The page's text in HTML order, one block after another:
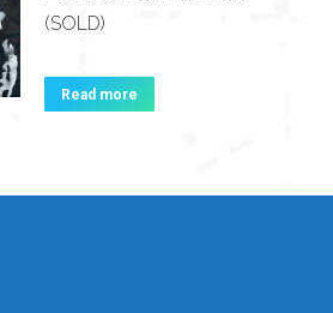
(SOLD)
Read more